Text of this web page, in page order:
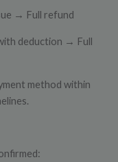
→ Full refund
deduction → Full
method within